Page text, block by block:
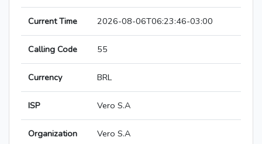
Current Time 2026-08-06T06:23:46-03:00
Calling Code 55
Currency BRL
ISP Vero S.A
Organization Vero S.A